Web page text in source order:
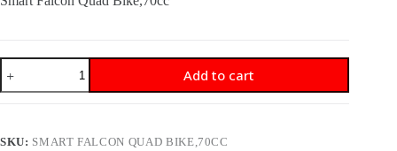
2.700,00 د.إ.2.400,00 د.إ.
Smart
Falcon
Quad
Add to cart
SKU: SMART FALCON QUAD BIKE,70CC